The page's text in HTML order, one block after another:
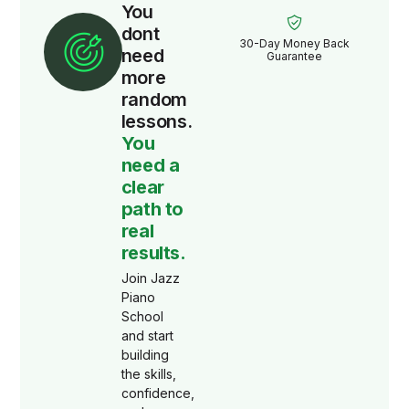
You
dont
need
more
random
lessons.
You
need a
clear
path to
real
results.
Join Jazz
Piano
School
and start
building
the skills,
confidence,
30-Day Money Back
Guarantee